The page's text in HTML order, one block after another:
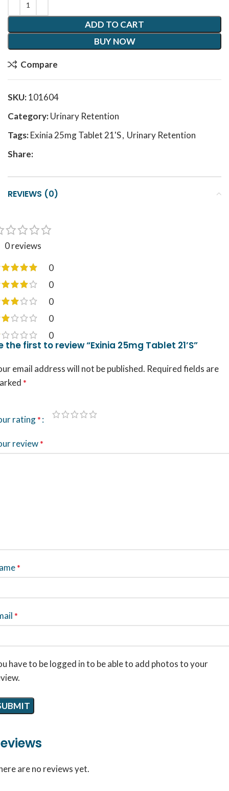
ADD TO CART
BUY NOW
Compare
SKU:101604
Category:Urinary Retention
Tags:Exinia 25mg Tablet 21'S, Urinary Retention
Share:
REVIEWS (0)
0 reviews
0
0
0
0
0
are no reviews yet.
the first to review “Exinia 25mg Tablet 21’S”
email address will not be published. Required fields are
*
rating*
review*
*
*
have to be logged in to be able to add photos to your